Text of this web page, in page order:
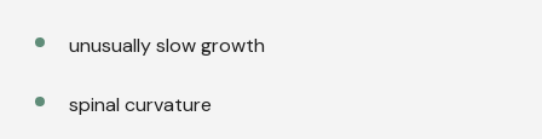
unusually slow growth
spinal curvature